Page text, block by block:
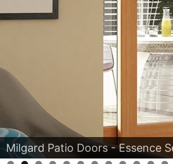
Milgard Patio Doors - Aluminum